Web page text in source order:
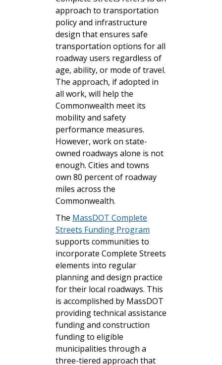
approach to transportation
policy and infrastructure
design that ensures safe
transportation options for all
roadway users regardless of
age, ability, or mode of travel.
The approach, if adopted in
all work, will help the
Commonwealth meet its
mobility and safety
performance measures.
However, work on state-
owned roadways alone is not
enough. Cities and towns
own 80 percent of roadway
miles across the
Commonwealth.
The MassDOT Complete
Streets Funding Program
supports communities to
incorporate Complete Streets
elements into regular
planning and design practice
for their local roadways. This
is accomplished by MassDOT
providing technical assistance
funding and construction
funding to eligible
municipalities through a
three-tiered approach that